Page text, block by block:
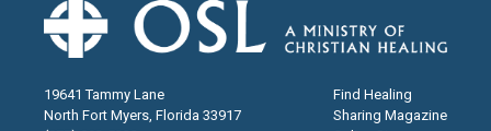
19641 Tammy Lane
North Fort Myers, Florida 33917
Find Healing
Sharing Magazine